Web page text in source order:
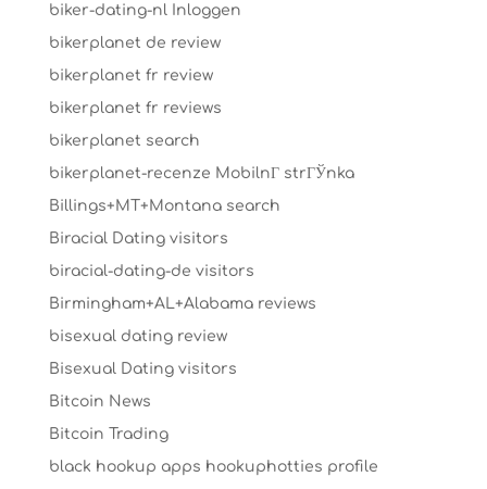
biker-dating-nl Inloggen
bikerplanet de review
bikerplanet fr review
bikerplanet fr reviews
bikerplanet search
bikerplanet-recenze MobilnГ­ strГЎnka
Billings+MT+Montana search
Biracial Dating visitors
biracial-dating-de visitors
Birmingham+AL+Alabama reviews
bisexual dating review
Bisexual Dating visitors
Bitcoin News
Bitcoin Trading
black hookup apps hookuphotties profile